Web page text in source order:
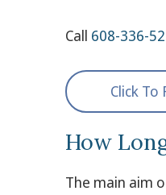
Call 608-336-
Click
How
The main aim